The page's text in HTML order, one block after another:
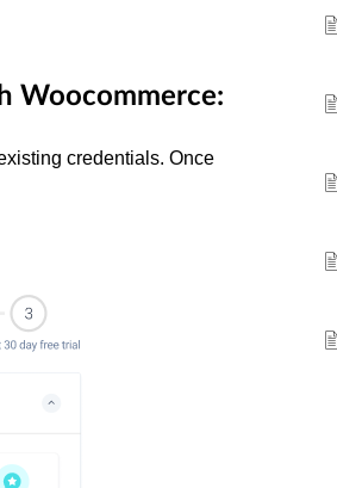
Woocommerce:
credentials. Once